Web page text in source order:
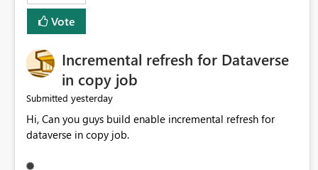
Vote
Incremental refresh for Dataverse
in copy job
Submitted yesterday
Hi, Can you guys build enable incremental refresh for
dataverse in copy job.